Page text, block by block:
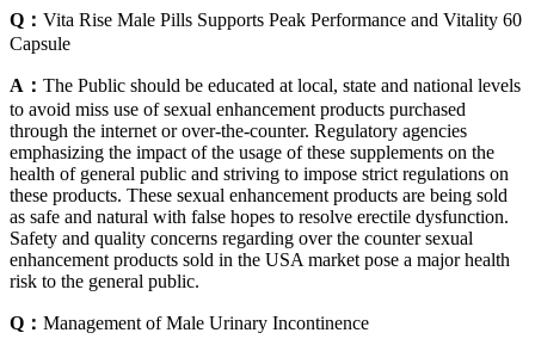
Q： Vita Rise Male Pills Supports Peak Performance and Vitality 60
Capsule
A： The Public should be educated at local, state and national levels
to avoid miss use of sexual enhancement products purchased
through the internet or over-the-counter. Regulatory agencies
emphasizing the impact of the usage of these supplements on the
health of general public and striving to impose strict regulations on
these products. These sexual enhancement products are being sold
as safe and natural with false hopes to resolve erectile dysfunction.
Safety and quality concerns regarding over the counter sexual
enhancement products sold in the USA market pose a major health
risk to the general public.
Q： Management of Male Urinary Incontinence